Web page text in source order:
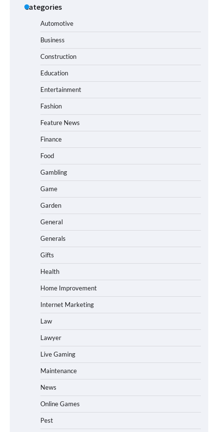
Categories
Automotive
Business
Construction
Education
Entertainment
Fashion
Feature News
Finance
Food
Gambling
Game
Garden
General
Generals
Gifts
Health
Home Improvement
Internet Marketing
Law
Lawyer
Live Gaming
Maintenance
News
Online Games
Pest